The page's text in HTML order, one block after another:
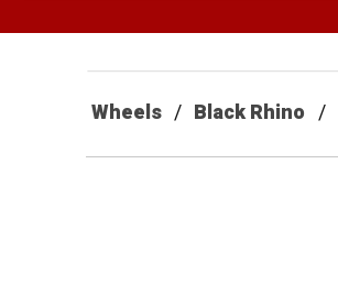
Wheels Black Rhino